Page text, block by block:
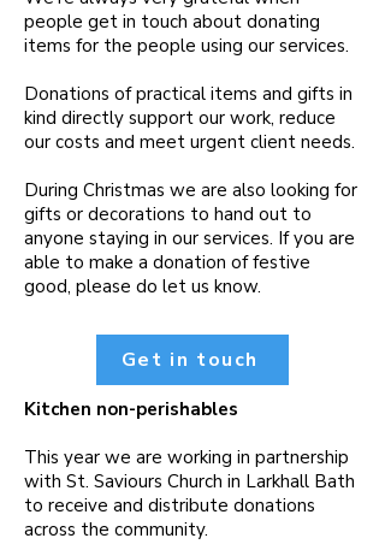
people get in touch about donating
items for the people using our services.
Donations of practical items and gifts in
kind directly support our work, reduce
our costs and meet urgent client needs.
During Christmas we are also looking for
gifts or decorations to hand out to
anyone staying in our services. If you are
able to make a donation of festive
good, please do let us know.
Get in touch
Kitchen non-perishables
This year we are working in partnership
with St. Saviours Church in Larkhall Bath
to receive and distribute donations
across the community.